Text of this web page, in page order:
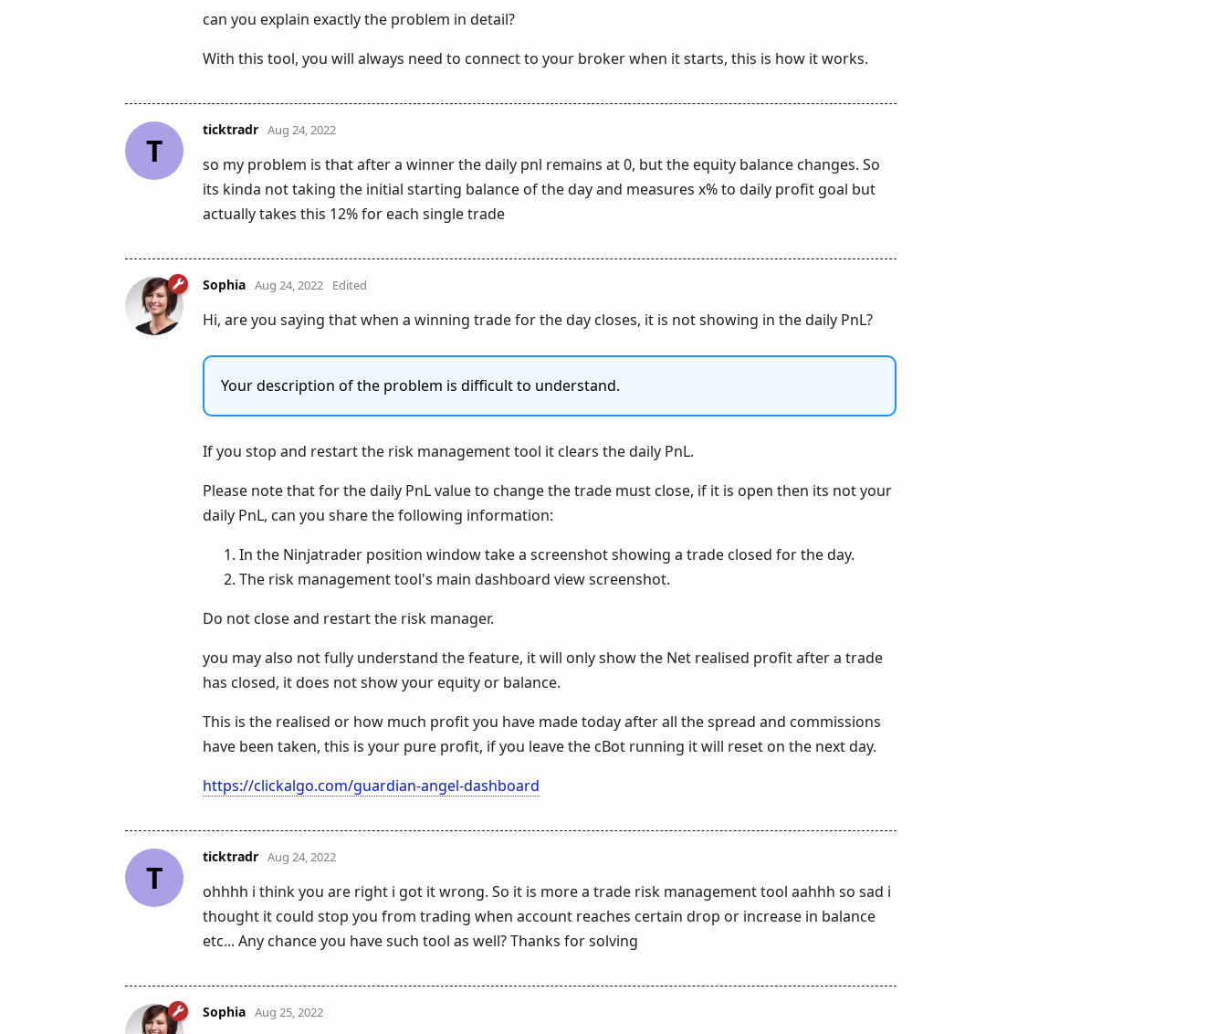
can you explain exactly the problem in detail?
With this tool, you will always need to connect to your broker when it starts, this is how it works.
T
ticktradr Aug 24, 2022
so my problem is that after a winner the daily pnl remains at 0, but the equity balance changes. So
its kinda not taking the initial starting balance of the day and measures x% to daily profit goal but
actually takes this 12% for each single trade
Sophia Aug 24, 2022 Edited
Hi, are you saying that when a winning trade for the day closes, it is not showing in the daily PnL?
Your description of the problem is difficult to understand.
If you stop and restart the risk management tool it clears the daily PnL.
Please note that for the daily PnL value to change the trade must close, if it is open then its not your
daily PnL, can you share the following information:
In the Ninjatrader position window take a screenshot showing a trade closed for the day.
The risk management tool's main dashboard view screenshot.
Do not close and restart the risk manager.
you may also not fully understand the feature, it will only show the Net realised profit after a trade
has closed, it does not show your equity or balance.
This is the realised or how much profit you have made today after all the spread and commissions
have been taken, this is your pure profit, if you leave the cBot running it will reset on the next day.
https://clickalgo.com/guardian-angel-dashboard
T
ticktradr Aug 24, 2022
ohhhh i think you are right i got it wrong. So it is more a trade risk management tool aahhh so sad i
thought it could stop you from trading when account reaches certain drop or increase in balance
etc... Any chance you have such tool as well? Thanks for solving
Sophia Aug 25, 2022